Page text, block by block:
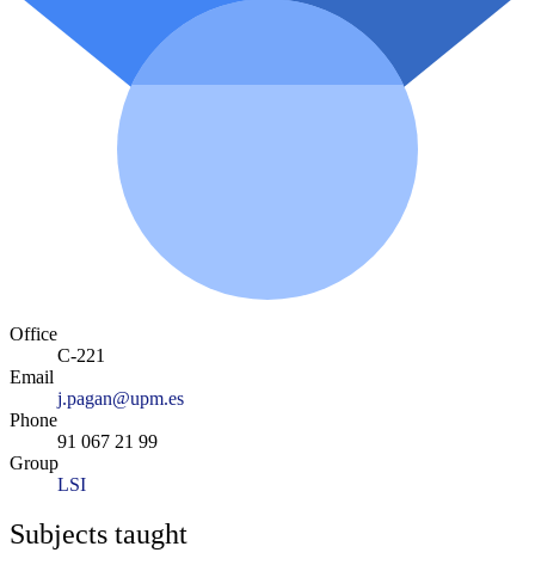
Office
C-221
Email
j.pagan@upm.es
Phone
91 067 21 99
Group
LSI
Subjects taught